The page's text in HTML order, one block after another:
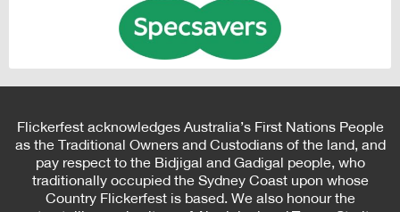
Flickerfest acknowledges Australia’s First Nations People
as the Traditional Owners and Custodians of the land, and
pay respect to the Bidjigal and Gadigal people, who
traditionally occupied the Sydney Coast upon whose
Country Flickerfest is based. We also honour the